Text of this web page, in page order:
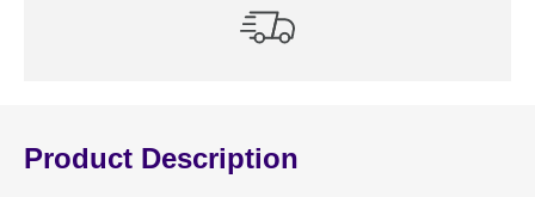
Product Description